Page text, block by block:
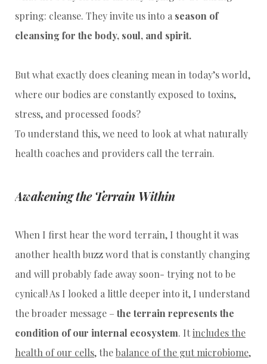
spring: cleanse. They invite us into a season of
cleansing for the body, soul, and spirit.
But what exactly does cleaning mean in today’s world,
where our bodies are constantly exposed to toxins,
stress, and processed foods?
To understand this, we need to look at what naturally
health coaches and providers call the terrain.
Awakening the Terrain Within
When I first hear the word terrain, I thought it was
another health buzz word that is constantly changing
and will probably fade away soon- trying not to be
cynical! As I looked a little deeper into it, I understand
the broader message – the terrain represents the
condition of our internal ecosystem. Itincludes the
health of our cells, thebalance of the gut microbiome,